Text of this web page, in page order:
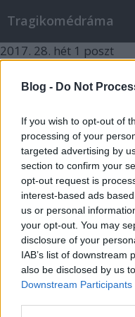
Blog - Do Not
If you wish to opt-out of
processing of your
targeted advertising by
section to confirm your
opt-out request is
interest-based ads
us or personal
your opt-out. You may
disclosure of your
IAB’s list of downstream
also be disclosed by us
Downstream Participants
Tragikomédráma
2017. 28. hét 1 poszt
2017.3. hét1poszt
2016.32. hét 1poszt
19. hét
2016. 4. hét1poszt
2016. 2. hét 2poszt
2015.46. hét1poszt
2015.17. hét 1 poszt
2015.0. hét 1poszt
2014. 43. hét1poszt
2014. 30. hét1 poszt
2014.28. hét1poszt
2014. 25. hét 1poszt
2014.21. hét 1poszt
2014.19. hét1 poszt